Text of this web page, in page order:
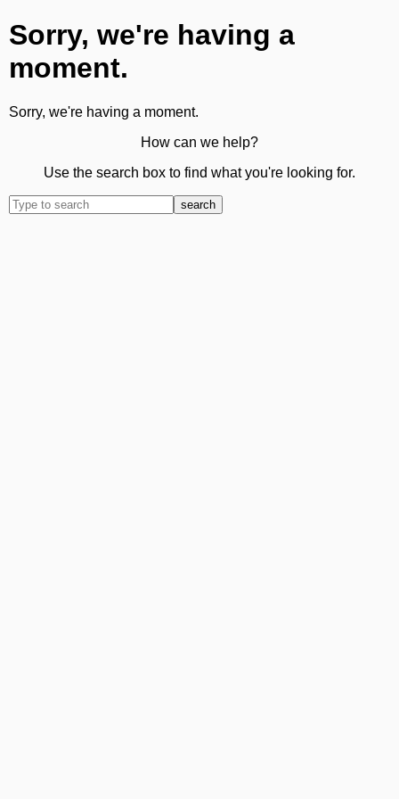
Sorry, we're having a
moment.
Sorry, we're having a moment.
How can we help?
Use the search box to find what you're looking for.
search